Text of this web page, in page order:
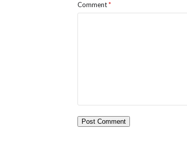
Comment*